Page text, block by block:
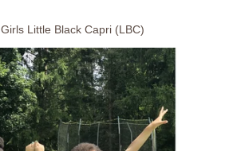
Girls Little Black Capri (LBC)